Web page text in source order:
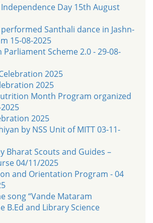
Day 15th August
Santhali dance in Jashn-
15-08-2025
Scheme 2.0 - 29-08-
2025
2025
Month Program organized
2025
by NSS Unit of MITT 03-11-
Bharat Scouts and Guides –
04/11/2025
and Orientation Program - 04
song “Vande Mataram
B.Ed and Library Science